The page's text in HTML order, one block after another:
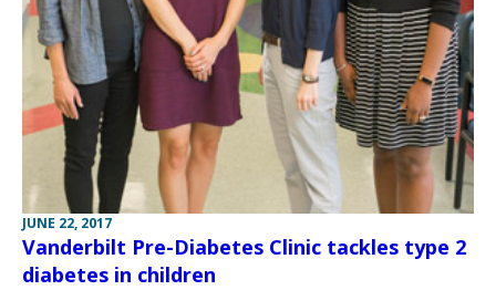
JUNE 22, 2017
Vanderbilt Pre-Diabetes Clinic tackles type 2
diabetes in children